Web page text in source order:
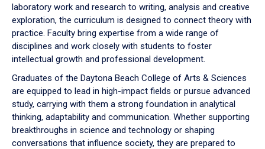
laboratory work and research to writing, analysis and creative
exploration, the curriculum is designed to connect theory with
practice. Faculty bring expertise from a wide range of
disciplines and work closely with students to foster
intellectual growth and professional development.
Graduates of the Daytona Beach College of Arts & Sciences
are equipped to lead in high-impact fields or pursue advanced
study, carrying with them a strong foundation in analytical
thinking, adaptability and communication. Whether supporting
breakthroughs in science and technology or shaping
conversations that influence society, they are prepared to